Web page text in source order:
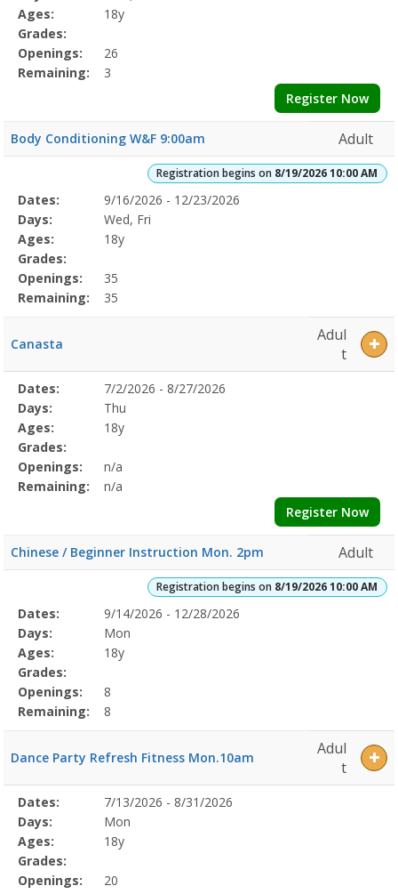
Details
Ages:
18y
Grades:
Openings:
26
Remaining:
3
Register Now
Body Conditioning W&F 9:00am Adult
Registration begins on 8/19/2026 10:00 AM
Selected
Program
Details
Date
Day
Age
Grade
Openings
Remaining
Action
Dates:
9/16/2026 - 12/23/2026
Days:
Wed, Fri
Ages:
18y
Grades:
Openings:
35
Remaining:
35
Canasta
Adul
t
Selected
Program
Details
Date
Day
Age
Grade
Openings
Remaining
Action
Dates:
7/2/2026 - 8/27/2026
Days:
Thu
Ages:
18y
Grades:
Openings:
n/a
Remaining:
n/a
Register Now
Chinese / Beginner Instruction Mon. 2pm Adult
Registration begins on 8/19/2026 10:00 AM
Selected
Program
Details
Date
Day
Age
Grade
Openings
Remaining
Action
Dates:
9/14/2026 - 12/28/2026
Days:
Mon
Ages:
18y
Grades:
Openings:
8
Remaining:
8
Dance Party Refresh Fitness Mon.10am
Adul
t
Selected
Program
Details
Date
Day
Age
Grade
Openings
Remaining
Action
Dates:
7/13/2026 - 8/31/2026
Days:
Mon
Ages:
18y
Grades:
Openings:
20